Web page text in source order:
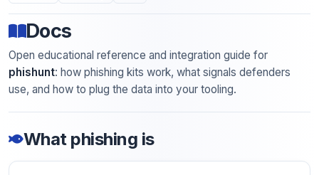
Docs
Open educational reference and integration guide for
phishunt: how phishing kits work, what signals defenders
use, and how to plug the data into your tooling.
What phishing is